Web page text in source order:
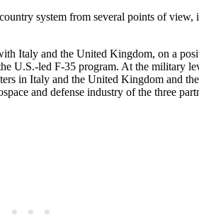
system from several points of
Italy and the United Kingdom, on a
U.S.-led F-35 program. At the military
in Italy and the United Kingdom and
and defense industry of the three